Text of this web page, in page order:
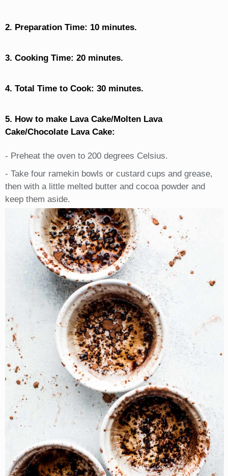
2. Preparation Time: 10 minutes.
3. Cooking Time: 20 minutes.
4. Total Time to Cook: 30 minutes.
5. How to make Lava Cake/Molten Lava
Cake/Chocolate Lava Cake:
- Preheat the oven to 200 degrees Celsius.
- Take four ramekin bowls or custard cups and grease,
then with a little melted butter and cocoa powder and
keep them aside.